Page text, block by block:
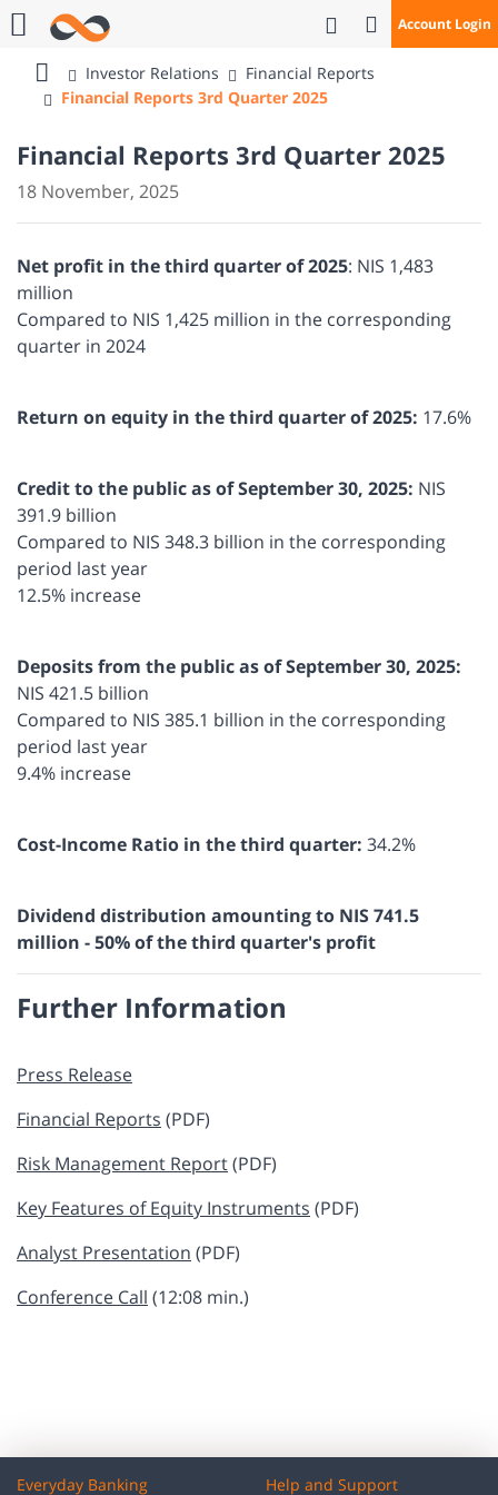
Account Login
Open Search
Call Us
Bank
Tefahot
Investor Relations
Financial Reports
Financial Reports 3rd Quarter 2025
Financial Reports 3rd Quarter 2025
18 November, 2025
Net profit in the third quarter of 2025: NIS 1,483
million
Compared to NIS 1,425 million in the corresponding
quarter in 2024
Return on equity in the third quarter of 2025: 17.6%
Credit to the public as of September 30, 2025: NIS
391.9 billion
Compared to NIS 348.3 billion in the corresponding
period last year
12.5% increase
Deposits from the public as of September 30, 2025:
NIS 421.5 billion
Compared to NIS 385.1 billion in the corresponding
period last year
9.4% increase
Cost-Income Ratio in the third quarter: 34.2%
Dividend distribution amounting to NIS 741.5
million - 50% of the third quarter's profit
Further Information
​​Press Release
Financial Reports ​ (PDF)
Risk Management Report​​​​​​​​ (PDF)
Key Features of Equity Instruments ​​​​​ ​(PDF)
Analyst Presentation ​​​​​​​ (PDF)
Conference Call (12:08 min.)
Everyday Banking Help and Support